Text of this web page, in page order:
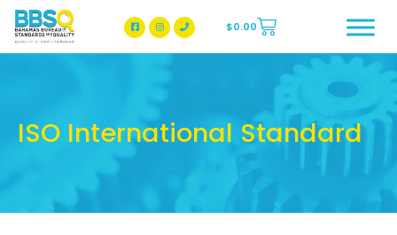
BBSQ Facebook Page
BBSQ Instagram Page
$0.00
ISO International Standard